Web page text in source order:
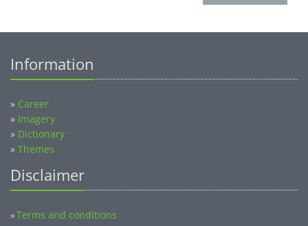
Information
» Career
» Imagery
» Dictionary
» Themes
Disclaimer
»Terms and conditions